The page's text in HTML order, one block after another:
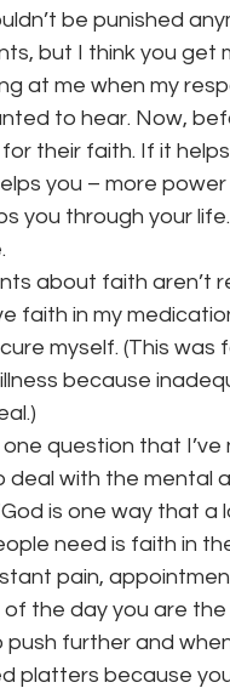
be punished
but I think you get
at me when my
to hear. Now,
their faith. If it
you – more
you through your
about faith aren’t
faith in my
myself. (This was
because
one question that
deal with the mental
is one way that a
need is faith in
pain,
the day you are
push further and
platters because